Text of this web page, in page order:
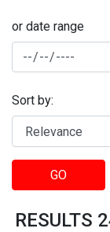
or date range
Sort by:
GO
RESULTS